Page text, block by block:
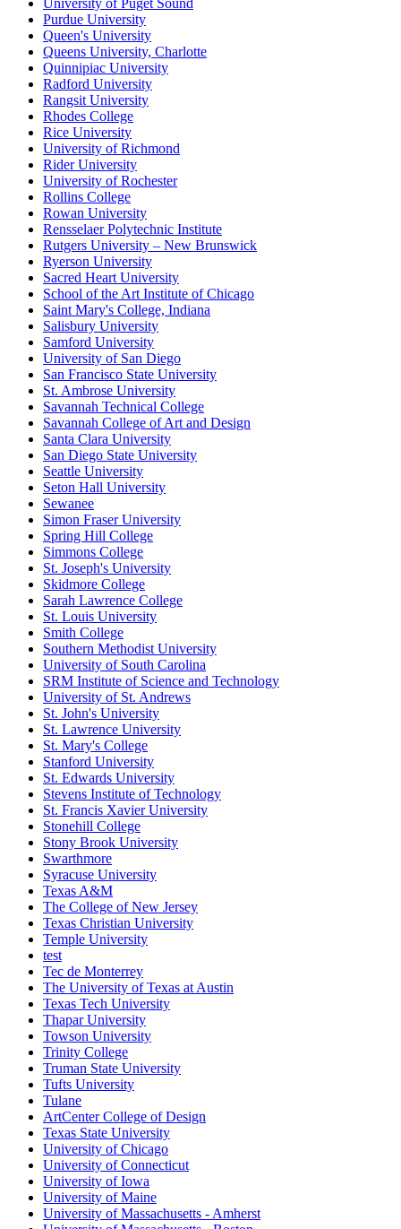
University of Puget Sound
Purdue University
Queen's University
Queens University, Charlotte
Quinnipiac University
Radford University
Rangsit University
Rhodes College
Rice University
University of Richmond
Rider University
University of Rochester
Rollins College
Rowan University
Rensselaer Polytechnic Institute
Rutgers University – New Brunswick
Ryerson University
Sacred Heart University
School of the Art Institute of Chicago
Saint Mary's College, Indiana
Salisbury University
Samford University
University of San Diego
San Francisco State University
St. Ambrose University
Savannah Technical College
Savannah College of Art and Design
Santa Clara University
San Diego State University
Seattle University
Seton Hall University
Sewanee
Simon Fraser University
Spring Hill College
Simmons College
St. Joseph's University
Skidmore College
Sarah Lawrence College
St. Louis University
Smith College
Southern Methodist University
University of South Carolina
SRM Institute of Science and Technology
University of St. Andrews
St. John's University
St. Lawrence University
St. Mary's College
Stanford University
St. Edwards University
Stevens Institute of Technology
St. Francis Xavier University
Stonehill College
Stony Brook University
Swarthmore
Syracuse University
Texas A&M
The College of New Jersey
Texas Christian University
Temple University
test
Tec de Monterrey
The University of Texas at Austin
Texas Tech University
Thapar University
Towson University
Trinity College
Truman State University
Tufts University
Tulane
ArtCenter College of Design
Texas State University
University of Chicago
University of Connecticut
University of Iowa
University of Maine
University of Massachusetts - Amherst